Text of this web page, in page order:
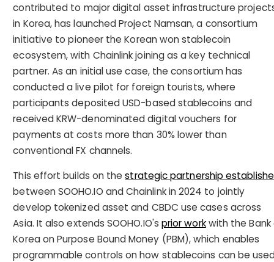
contributed to major digital asset infrastructure
in Korea, has launched Project Namsan, a consortium
initiative to pioneer the Korean won stablecoin
ecosystem, with Chainlink joining as a key technical
partner. As an initial use case, the consortium has
conducted a live pilot for foreign tourists, where
participants deposited USD-based stablecoins and
received KRW-denominated digital vouchers for
payments at costs more than 30% lower than
conventional FX channels.
This effort builds on thestrategic partnership
between SOOHO.IO and Chainlink in 2024 to jointly
develop tokenized asset and CBDC use cases across
Asia. It also extends SOOHO.IO's prior workwith the Bank
Korea on Purpose Bound Money (PBM), which enables
programmable controls on how stablecoins can be